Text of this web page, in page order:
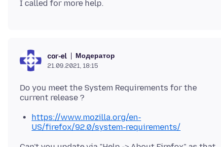
cor-el Модератор
21.09.2021, 18:15
Do you meet the System Requirements for the
https://www.mozilla.org/en-
US/firefox/92.0/system-requirements/